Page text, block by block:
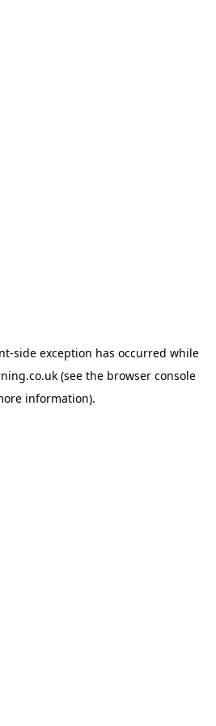
-side exception has occurred while
(see the browser console
information).